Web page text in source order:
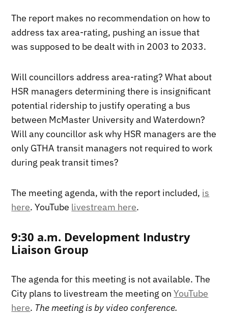
The report makes no recommendation on how to
address tax area-rating, pushing an issue that
was supposed to be dealt with in 2003 to 2033.
Will councillors address area-rating? What about
HSR managers determining there is insignificant
potential ridership to justify operating a bus
between McMaster University and Waterdown?
Will any councillor ask why HSR managers are the
only GTHA transit managers not required to work
during peak transit times?
The meeting agenda, with the report included, is
here. YouTube livestream here.
9:30 a.m. Development Industry
Liaison Group
The agenda for this meeting is not available. The
City plans to livestream the meeting onYouTube
here. The meeting is by video conference.